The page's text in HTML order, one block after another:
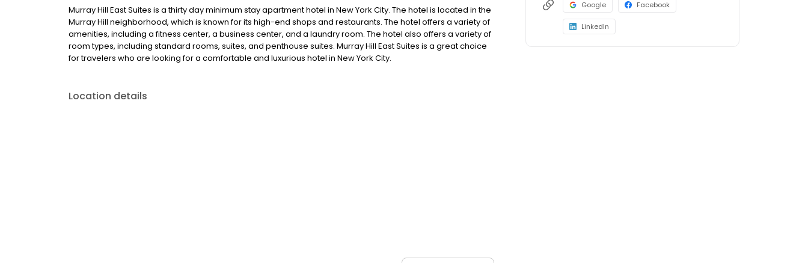
Murray Hill East Suites is a thirty day minimum stay apartment hotel in New York City. The hotel is located in the
Murray Hill neighborhood, which is known for its high-end shops and restaurants. The hotel offers a variety of
amenities, including a fitness center, a business center, and a laundry room. The hotel also offers a variety of
room types, including standard rooms, suites, and penthouse suites. Murray Hill East Suites is a great choice
for travelers who are looking for a comfortable and luxurious hotel in New York City.
Location details
Google Facebook
LinkedIn